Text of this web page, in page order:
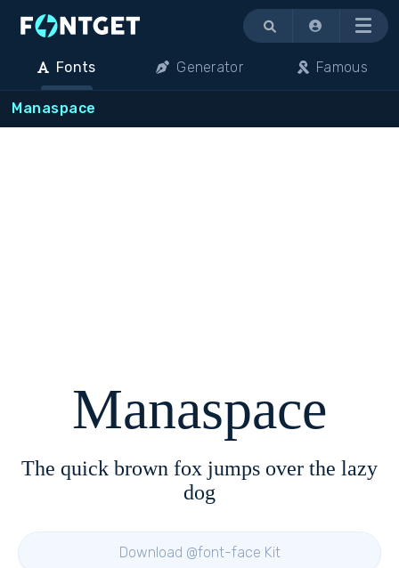
Menu
Fonts Generator Famous
Manaspace
Manaspace
The quick brown fox jumps over the lazy
dog
Download @font-face Kit